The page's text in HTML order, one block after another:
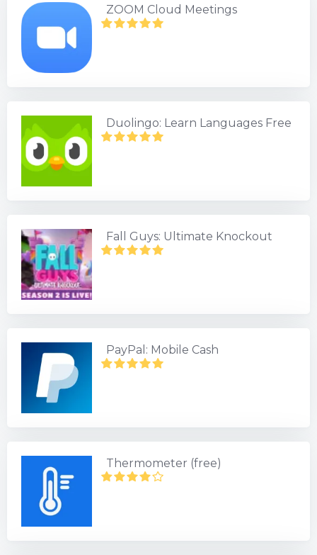
ZOOM Cloud Meetings
Duolingo: Learn Languages Free
Fall Guys: Ultimate Knockout
PayPal: Mobile Cash
Thermometer (free)